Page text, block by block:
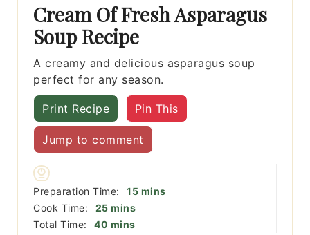
Cream Of Fresh Asparagus
Soup Recipe
A creamy and delicious asparagus soup
perfect for any season.
Print Recipe Pin This
Jump to comment
Preparation Time: 15minutes
mins
Cook Time:
25minutes
mins
Total Time:
40 minutes
mins